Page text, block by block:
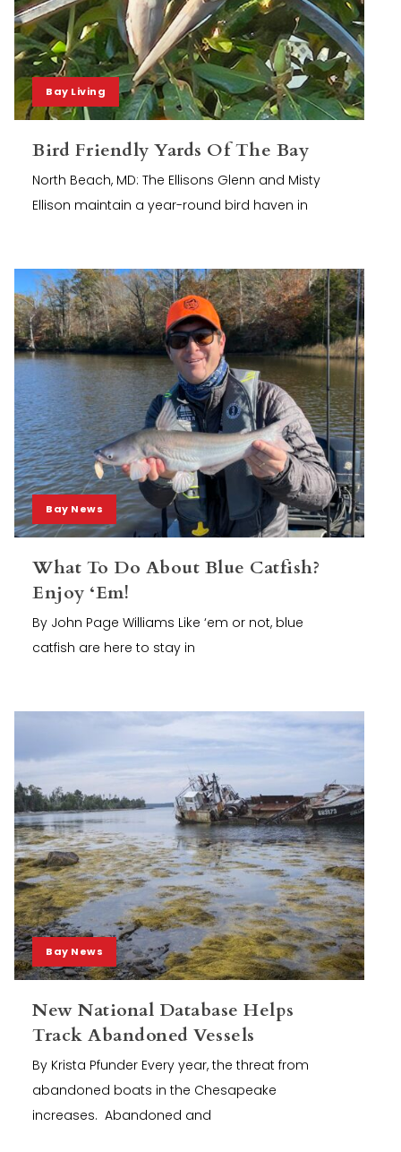
Bay Living
Bird Friendly Yards Of The Bay
North Beach, MD: The Ellisons Glenn and Misty
Ellison maintain a year-round bird haven in
Bay News
What To Do About Blue Catfish?
Enjoy ‘Em!
By John Page Williams Like ‘em or not, blue
catfish are here to stay in
Bay News
New National Database Helps
Track Abandoned Vessels
By Krista Pfunder Every year, the threat from
abandoned boats in the Chesapeake
increases. Abandoned and